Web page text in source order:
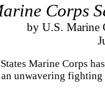
Corps
by U.S. Marine
Marine Corps
unwavering